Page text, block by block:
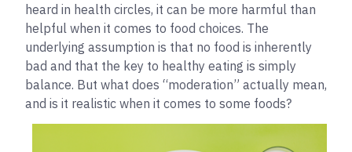
heard in health circles, it can be more harmful than
helpful when it comes to food choices. The
underlying assumption is that no food is inherently
bad and that the key to healthy eating is simply
balance. But what does “moderation” actually mean,
and is it realistic when it comes to some foods?